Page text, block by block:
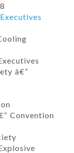
â€“
Convention